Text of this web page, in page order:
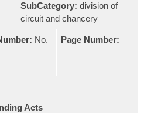
SubCategory: division of
circuit and chancery
No.
Page Number:
Acts